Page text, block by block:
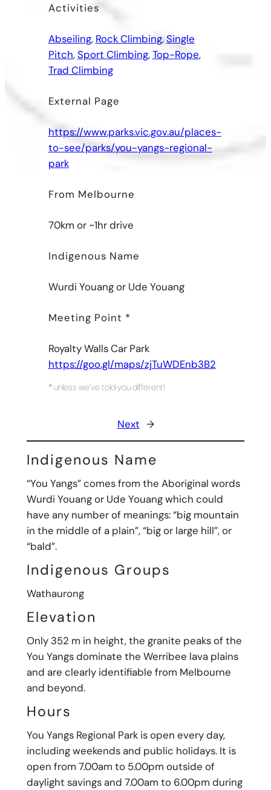
Activities
Abseiling, Rock Climbing, Single
Pitch, Sport Climbing, Top-Rope,
Trad Climbing
External Page
https://www.parks.vic.gov.au/places-
to-see/parks/you-yangs-regional-
park
From Melbourne
70km or ~1hr drive
Indigenous Name
Wurdi Youang or Ude Youang
Meeting Point *
Royalty Walls Car Park
https://goo.gl/maps/zjTuWDEnb3B2
* unless we’ve told you different!
Next →
Indigenous Name
“You Yangs” comes from the Aboriginal words
Wurdi Youang or Ude Youang which could
have any number of meanings: “big mountain
in the middle of a plain”, “big or large hill”, or
“bald”.
Indigenous Groups
Wathaurong
Elevation
Only 352 m in height, the granite peaks of the
You Yangs dominate the Werribee lava plains
and are clearly identifiable from Melbourne
and beyond.
Hours
You Yangs Regional Park is open every day,
including weekends and public holidays. It is
open from 7.00am to 5.00pm outside of
daylight savings and 7.00am to 6.00pm during